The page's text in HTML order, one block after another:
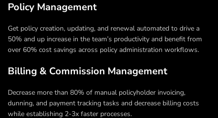
Policy Management
Get policy creation, updating, and renewal automated to drive a
50% and up increase in the team’s productivity and benefit from
over 60% cost savings across policy administration workflows.
Billing & Commission Management
Decrease more than 80% of manual policyholder invoicing,
dunning, and payment tracking tasks and decrease billing costs
while establishing 2-3x faster processes.